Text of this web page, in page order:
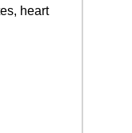
heart